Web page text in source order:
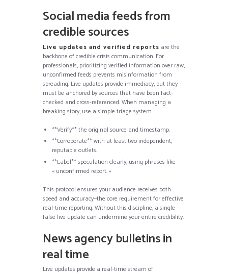
Social media feeds from
credible sources
Live updates and verified reports are the
backbone of credible crisis communication. For
professionals, prioritizing verified information over raw,
unconfirmed feeds prevents misinformation from
spreading. Live updates provide immediacy, but they
must be anchored by sources that have been fact-
checked and cross-referenced. When managing a
breaking story, use a simple triage system:
**Verify** the original source and timestamp.
**Corroborate** with at least two independent,
reputable outlets.
**Label** speculation clearly, using phrases like
« unconfirmed report. »
This protocol ensures your audience receives both
speed and accuracy—the core requirement for effective
real-time reporting. Without this discipline, a single
false live update can undermine your entire credibility.
News agency bulletins in
real time
Live updates provide a real-time stream of